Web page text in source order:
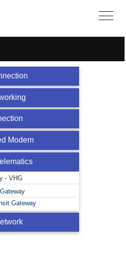
Modem
- VHG
Gateway